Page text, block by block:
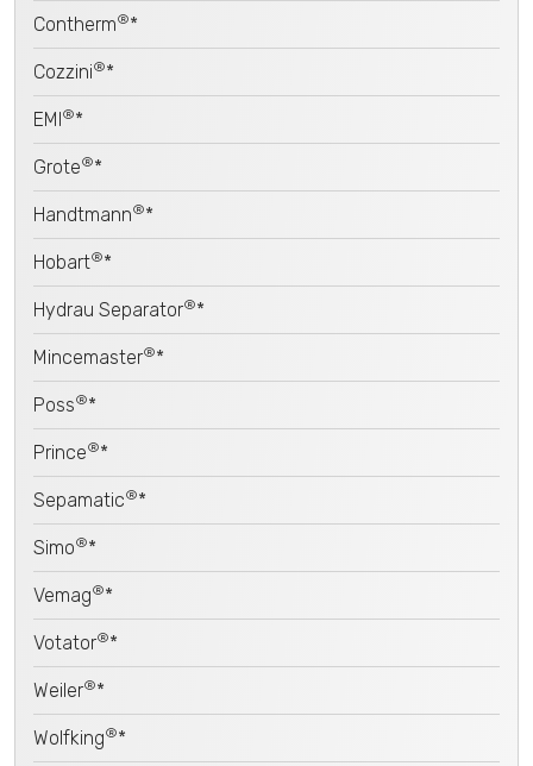
Contherm®*
Cozzini®*
EMI®*
Grote®*
Handtmann®*
Hobart®*
Hydrau Separator®*
Mincemaster®*
Poss®*
Prince®*
Sepamatic®*
Simo®*
Vemag®*
Votator®*
Weiler®*
Wolfking®*